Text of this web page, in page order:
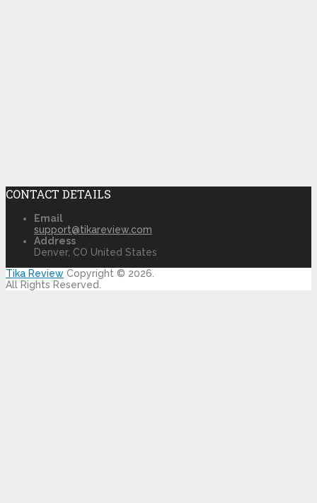
CONTACT DETAILS
Email
support@tikareview.com
Address
Denver, CO United States
Tika Review Copyright © 2026.
All Rights Reserved.